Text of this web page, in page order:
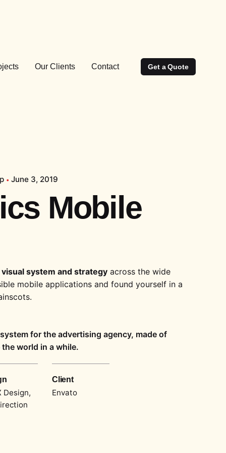
Our Clients Contact Get a Quote
June 3, 2019
Mobile
visual system and strategy across the wide
mobile applications and found yourself in a
for the advertising agency, made of
world in a while.
Design,
Client
Envato